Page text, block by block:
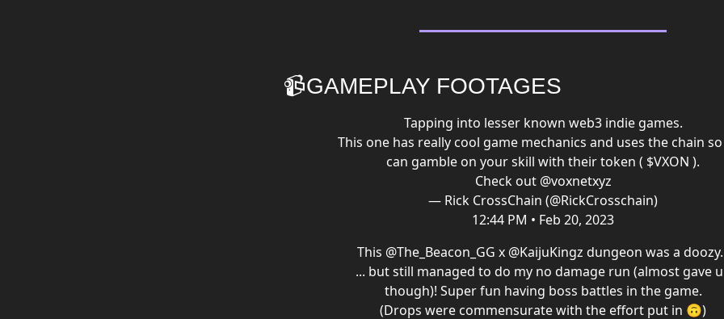
📹GAMEPLAY FOOTAGES
Tapping into lesser known web3 indie games.
This one has really cool game mechanics and uses the chain
can gamble on your skill with their token ( $VXON ).
Check out ⁦ @voxnetxyz
— Rick CrossChain (@RickCrosschain)
12:44 PM • Feb 20, 2023
This @The_Beacon_GG x @KaijuKingz dungeon was a
... but still managed to do my no damage run (almost gave
though)! Super fun having boss battles in the game.
(Drops were commensurate with the effort put in 🙃)